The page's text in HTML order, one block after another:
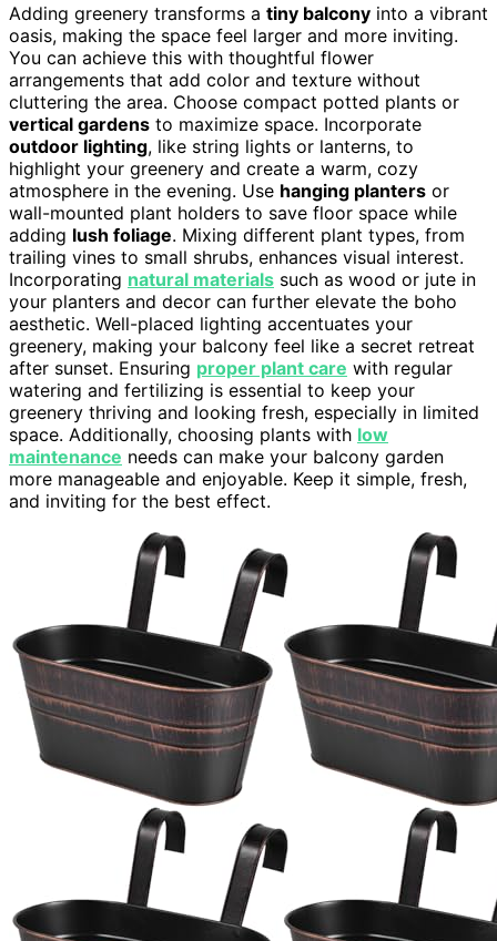
Adding greenery transforms a tiny balcony into a vibrant
oasis, making the space feel larger and more inviting.
You can achieve this with thoughtful flower
arrangements that add color and texture without
cluttering the area. Choose compact potted plants or
vertical gardens to maximize space. Incorporate
outdoor lighting, like string lights or lanterns, to
highlight your greenery and create a warm, cozy
atmosphere in the evening. Use hanging planters or
wall-mounted plant holders to save floor space while
adding lush foliage. Mixing different plant types, from
trailing vines to small shrubs, enhances visual interest.
Incorporating natural materials such as wood or jute in
your planters and decor can further elevate the boho
aesthetic. Well-placed lighting accentuates your
greenery, making your balcony feel like a secret retreat
after sunset. Ensuring proper plant care with regular
watering and fertilizing is essential to keep your
greenery thriving and looking fresh, especially in limited
space. Additionally, choosing plants with low
maintenance needs can make your balcony garden
more manageable and enjoyable. Keep it simple, fresh,
and inviting for the best effect.